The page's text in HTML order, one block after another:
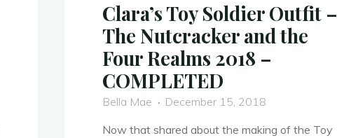
Clara’s Toy Soldier Outfit –
The Nutcracker and the
Four Realms 2018 –
COMPLETED
Bella Mae
December 15, 2018
Now that shared about the making of the Toy